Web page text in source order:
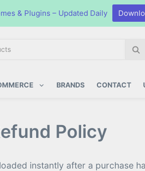
S
BRANDS CONTACT
Policy
instantly after a purchase
& Plugins – Updated Daily